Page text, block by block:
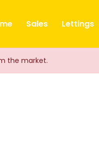
Sales Lettings
the market.